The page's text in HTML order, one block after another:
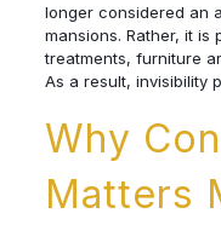
longer considered an
mansions. Rather, it is
treatments, furniture
As a result, invisibility
Why
Matters